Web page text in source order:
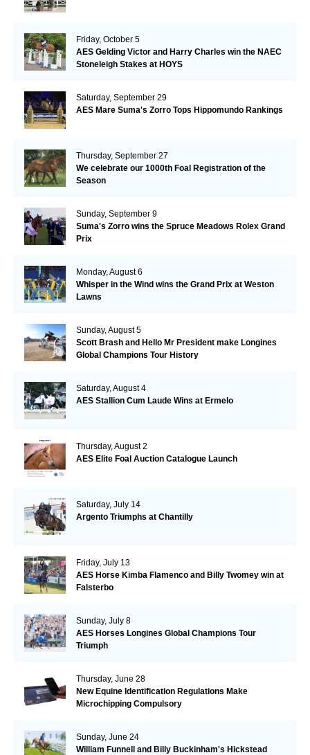
Friday, October 5
AES Gelding Victor and Harry Charles win the NAEC
Stoneleigh Stakes at HOYS
Saturday, September 29
AES Mare Suma's Zorro Tops Hippomundo Rankings
Thursday, September 27
We celebrate our 1000th Foal Registration of the
Season
Sunday, September 9
Suma's Zorro wins the Spruce Meadows Rolex Grand
Prix
Monday, August 6
Whisper in the Wind wins the Grand Prix at Weston
Lawns
Sunday, August 5
Scott Brash and Hello Mr President make Longines
Global Champions Tour History
Saturday, August 4
AES Stallion Cum Laude Wins at Ermelo
Thursday, August 2
AES Elite Foal Auction Catalogue Launch
Saturday, July 14
Argento Triumphs at Chantilly
Friday, July 13
AES Horse Kimba Flamenco and Billy Twomey win at
Falsterbo
Sunday, July 8
AES Horses Longines Global Champions Tour
Triumph
Thursday, June 28
New Equine Identification Regulations Make
Microchipping Compulsory
Sunday, June 24
William Funnell and Billy Buckinham's Hickstead